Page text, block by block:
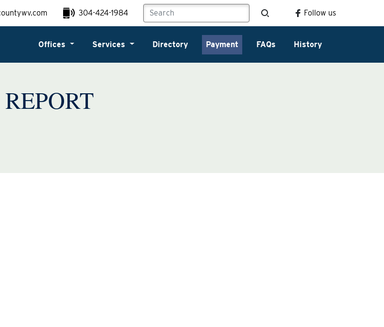
304-424-1984 Follow us
Offices Services Directory Payment FAQs History